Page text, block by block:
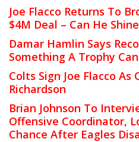
Joe Flacco Returns To
$4M Deal – Can He
Damar Hamlin Says
Something A Trophy
Colts Sign Joe Flacco
Richardson
Brian Johnson To
Offensive Coordinator,
Chance After Eagles